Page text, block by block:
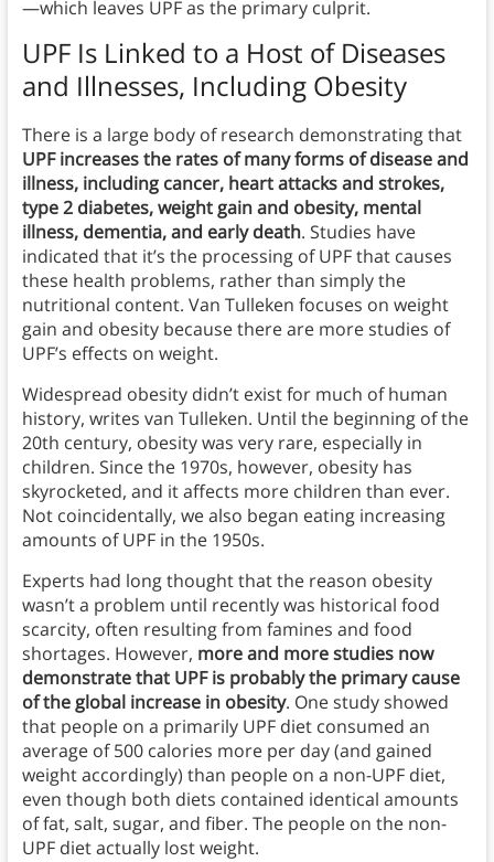
—which leaves UPF as the primary culprit.
UPF Is Linked to a Host of Diseases
and Illnesses, Including Obesity
There is a large body of research demonstrating that
UPF increases the rates of many forms of disease and
illness, including cancer, heart attacks and strokes,
type 2 diabetes, weight gain and obesity, mental
illness, dementia, and early death. Studies have
indicated that it’s the processing of UPF that causes
these health problems, rather than simply the
nutritional content. Van Tulleken focuses on weight
gain and obesity because there are more studies of
UPF’s effects on weight.
Widespread obesity didn’t exist for much of human
history, writes van Tulleken. Until the beginning of the
20th century, obesity was very rare, especially in
children. Since the 1970s, however, obesity has
skyrocketed, and it affects more children than ever.
Not coincidentally, we also began eating increasing
amounts of UPF in the 1950s.
Experts had long thought that the reason obesity
wasn’t a problem until recently was historical food
scarcity, often resulting from famines and food
shortages. However, more and more studies now
demonstrate that UPF is probably the primary cause
of the global increase in obesity. One study showed
that people on a primarily UPF diet consumed an
average of 500 calories more per day (and gained
weight accordingly) than people on a non-UPF diet,
even though both diets contained identical amounts
of fat, salt, sugar, and fiber. The people on the non-
UPF diet actually lost weight.